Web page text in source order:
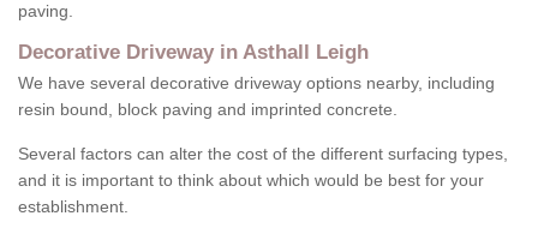
paving.
Decorative Driveway in Asthall Leigh
We have several decorative driveway options nearby, including
resin bound, block paving and imprinted concrete.
Several factors can alter the cost of the different surfacing types,
and it is important to think about which would be best for your
establishment.